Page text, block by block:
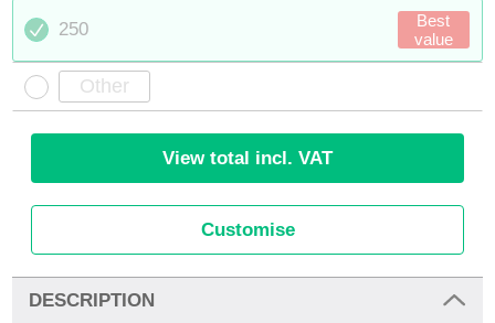
250
Best
value
View total incl. VAT
Customise
DESCRIPTION